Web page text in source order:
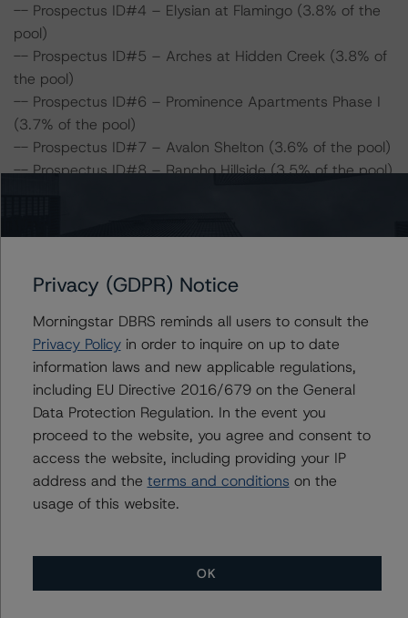
-- Prospectus ID#4 – Elysian at Flamingo (3.8% of the
pool)
-- Prospectus ID#5 – Arches at Hidden Creek (3.8% of
the pool)
-- Prospectus ID#6 – Prominence Apartments Phase I
(3.7% of the pool)
-- Prospectus ID#7 – Avalon Shelton (3.6% of the pool)
-- Prospectus ID#8 – Rancho Hillside (3.5% of the pool)
-- Prospectus ID#10 – Sandpiper Apartments (3.4% of
-- Prospectus ID#11 – Country Club West Apartments
-- Prospectus ID#12 – Sterling Village (2.9% of the
pool)
-- Prospectus ID#13 – Registry at Windsor Parke (2.4%
of the pool)
-- Prospectus ID#14 – Beckett Farms (2.2% of the
pool)
-- Prospectus ID#15 – Trailside at Reedy Point (2.2% of
the pool)
register for the DBRS Viewpoint platform at
Privacy (GDPR) Notice
Morningstar DBRS reminds all users to consult the
Privacy Policyin order to inquire on up to date
information laws and new applicable regulations,
including EU Directive 2016/679 on the General
Data Protection Regulation. In the event you
proceed to the website, you agree and consent to
access the website, including providing your IP
address and the terms and conditions on the
usage of this website.
OK